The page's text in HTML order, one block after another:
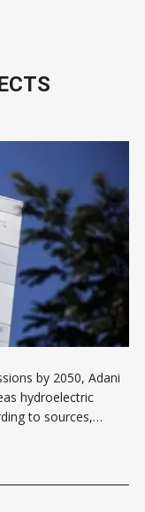
by 2050, Adani
hydroelectric
to sources,